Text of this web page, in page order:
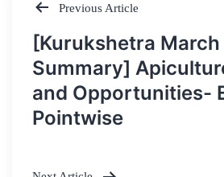
Post
navigation
Previous Article
[Kurukshetra
Summary]
and Opportunities-
Pointwise